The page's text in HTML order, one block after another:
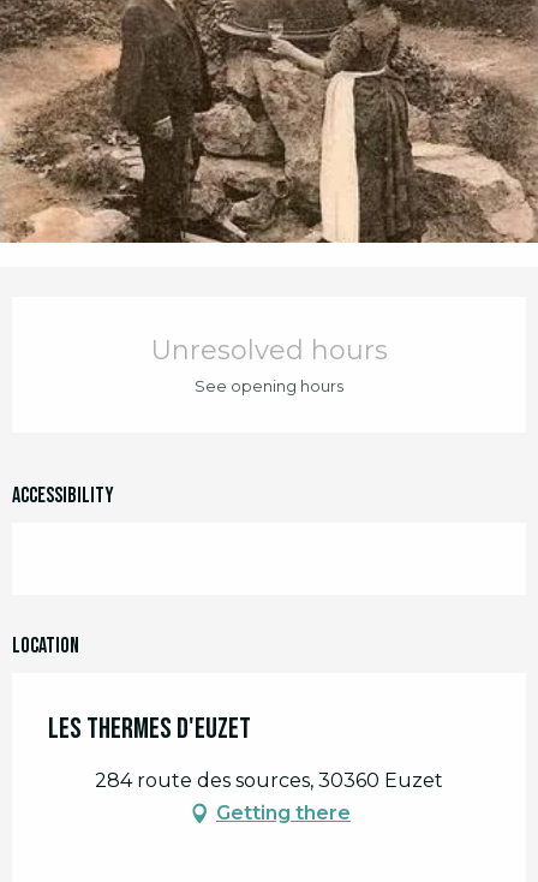
Unresolved hours
See opening hours
Accessibility
Location
Les Thermes d'Euzet
284 route des sources, 30360 Euzet
Getting there